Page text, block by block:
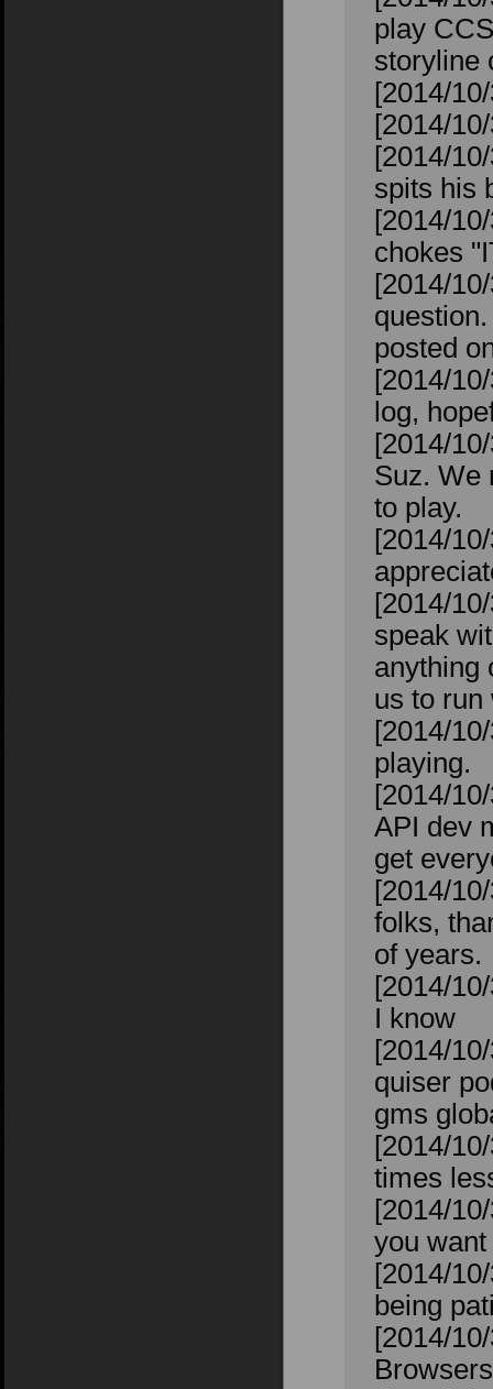
play
storyline
[2014/
[2014/
[2014/
spits his
[2014/
chokes
[2014/
posted
[2014/
log,
[2014/
Suz. We
to play.
[2014/
[2014/
speak
anything
us to run
[2014/
playing.
[2014/
API dev
get
[2014/
folks,
of years.
[2014/
I know
[2014/
quiser
gms
[2014/
times
[2014/
you
[2014/
being
[2014/